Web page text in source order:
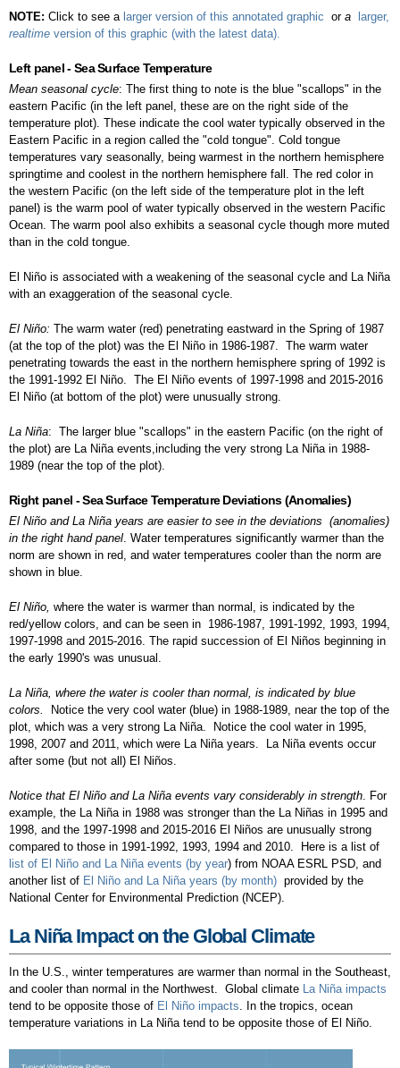
NOTE: Click to see a larger version of this annotated graphic or a
larger,
realtime version of this graphic (with the latest data).
Left panel - Sea Surface Temperature
Mean seasonal cycle: The first thing to note is the blue "scallops" in the
eastern Pacific (in the left panel, these are on the right side of the
temperature plot). These indicate the cool water typically observed in the
Eastern Pacific in a region called the "cold tongue". Cold tongue
temperatures vary seasonally, being warmest in the northern hemisphere
springtime and coolest in the northern hemisphere fall. The red color in
the western Pacific (on the left side of the temperature plot in the left
panel) is the warm pool of water typically observed in the western Pacific
Ocean. The warm pool also exhibits a seasonal cycle though more muted
than in the cold tongue.
El Niño is associated with a weakening of the seasonal cycle and La Niña
with an exaggeration of the seasonal cycle.
El Niño: The warm water (red) penetrating eastward in the Spring of 1987
(at the top of the plot) was the El Niño in 1986-1987. The warm water
penetrating towards the east in the northern hemisphere spring of 1992 is
the 1991-1992 El Niño. The El Niño events of 1997-1998 and 2015-2016
El Niño (at bottom of the plot) were unusually strong.
La Niña: The larger blue "scallops" in the eastern Pacific (on the right of
the plot) are La Niña events,including the very strong La Niña in 1988-
1989 (near the top of the plot).
Right panel - Sea Surface Temperature Deviations (Anomalies)
El Niño and La Niña years are easier to see in the deviations (anomalies)
in the right hand panel . Water temperatures significantly warmer than the
norm are shown in red, and water temperatures cooler than the norm are
shown in blue.
El Niño, where the water is warmer than normal, is indicated by the
red/yellow colors, and can be seen in 1986-1987, 1991-1992, 1993, 1994,
1997-1998 and 2015-2016. The rapid succession of El Niños beginning in
the early 1990's was unusual.
La Niña, where the water is cooler than normal, is indicated by blue
colors
Notice the very cool water (blue) in 1988-1989, near the top of the
plot, which was a very strong La Niña. Notice the cool water in 1995,
1998, 2007 and 2011, which were La Niña years. La Niña events occur
after some (but not all) El Niños.
Notice that El Niño and La Niña events vary considerably in strength . For
example, the La Niña in 1988 was stronger than the La Niñas in 1995 and
1998, and the 1997-1998 and 2015-2016 El Niños are unusually strong
compared to those in 1991-1992, 1993, 1994 and 2010. Here is a list of
list of El Niño and La Niña events (by year) from NOAA ESRL PSD, and
another list of El Niño and La Niña years (by month) provided by the
National Center for Environmental Prediction (NCEP).
La Niña Impact on the Global Climate
In the U.S., winter temperatures are warmer than normal in the Southeast,
and cooler than normal in the Northwest. Global climate
La Niña impacts
tend to be opposite those of El Niño impacts . In the tropics, ocean
temperature variations in La Niña tend to be opposite those of El Niño.